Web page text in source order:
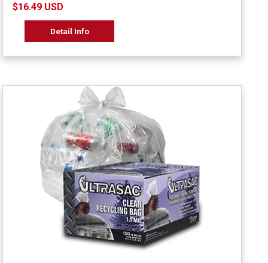
$16.49 USD
Detail Info